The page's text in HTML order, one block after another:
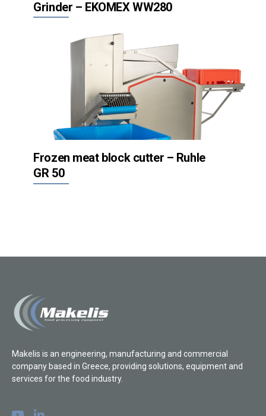
Grinder – EKOMEX WW280
Frozen meat block cutter – Ruhle
GR 50
Makelis is an engineering, manufacturing and commercial
company based in Greece, providing solutions, equipment and
services for the food industry.